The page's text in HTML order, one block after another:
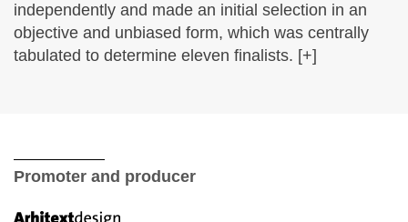
independently and made an initial selection in an
objective and unbiased form, which was centrally
tabulated to determine eleven finalists. [+]
Promoter and producer